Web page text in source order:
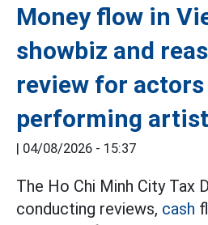
Money flow in
showbiz and
review for actors
performing
| 04/08/2026 - 15:37
The Ho Chi Minh City Tax
conducting reviews, cash